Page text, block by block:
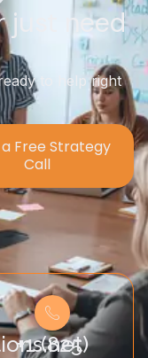
just need
to help right
Free Strategy
Call
+1 (825)